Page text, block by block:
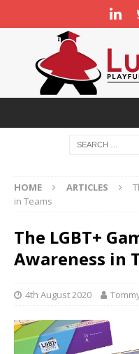
HOME ARTICLES
in Teams
The LGBT+
Awareness in
4th August 2020